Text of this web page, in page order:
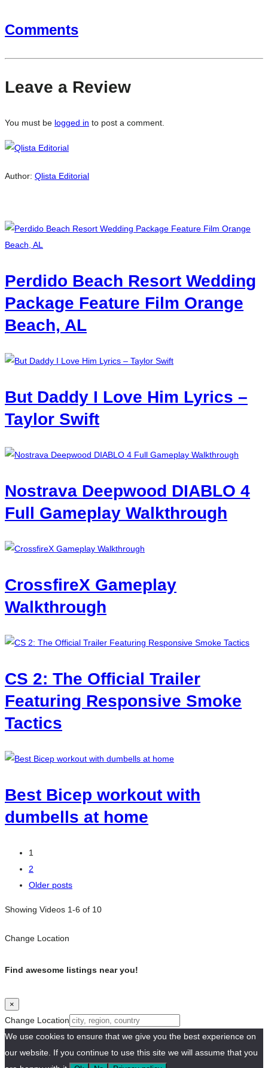
Comments
Leave a Review
You must be logged in to post a comment.
Author: Qlista Editorial
Perdido Beach Resort Wedding
Package Feature Film Orange
Beach, AL
But Daddy I Love Him Lyrics –
Taylor Swift
Nostrava Deepwood DIABLO 4
Full Gameplay Walkthrough
CrossfireX Gameplay
Walkthrough
CS 2: The Official Trailer
Featuring Responsive Smoke
Tactics
Best Bicep workout with
dumbells at home
Posts
navigation
1
2
Older posts
Showing Videos 1-6 of 10
Change Location
Find awesome listings near you!
×
Change Location
We use cookies to ensure that we give you the best experience on
our website. If you continue to use this site we will assume that you